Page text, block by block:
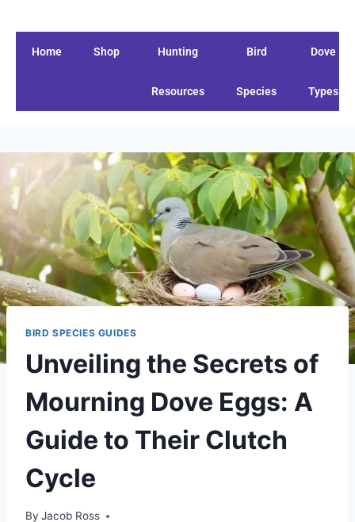
Home Shop Hunting
Resources
Bird
Species
Dove
Types
BIRD SPECIES GUIDES
Unveiling the Secrets of
Mourning Dove Eggs: A
Guide to Their Clutch
Cycle
By Jacob Ross